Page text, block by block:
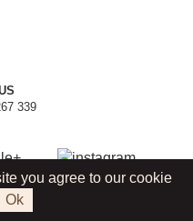
you agree to our cookie
Ok
339